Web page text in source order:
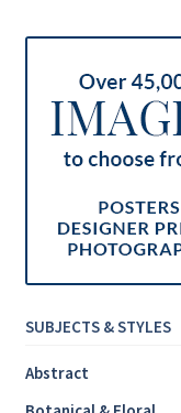
SUBJECTS & STYLES
Abstract